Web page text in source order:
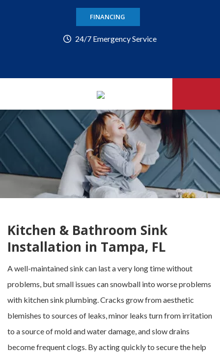
FINANCING
24/7 Emergency Service
Kitchen & Bathroom Sink
Installation in Tampa, FL
A well-maintained sink can last a very long time without
problems, but small issues can snowball into worse problems
with kitchen sink plumbing. Cracks grow from aesthetic
blemishes to sources of leaks, minor leaks turn from irritation
to a source of mold and water damage, and slow drains
become frequent clogs. By acting quickly to secure the help